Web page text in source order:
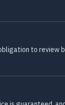
to review